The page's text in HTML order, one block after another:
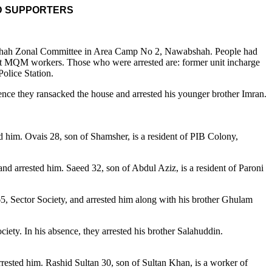
SUPPORTERS
Zonal Committee in Area Camp No 2, Nawabshah. People had
MQM workers. Those who were arrested are: former unit incharge
Station.
they ransacked the house and arrested his younger brother Imran.
Ovais 28, son of Shamsher, is a resident of PIB Colony,
arrested him. Saeed 32, son of Abdul Aziz, is a resident of Paroni
Sector Society, and arrested him along with his brother Ghulam
In his absence, they arrested his brother Salahuddin.
him. Rashid Sultan 30, son of Sultan Khan, is a worker of